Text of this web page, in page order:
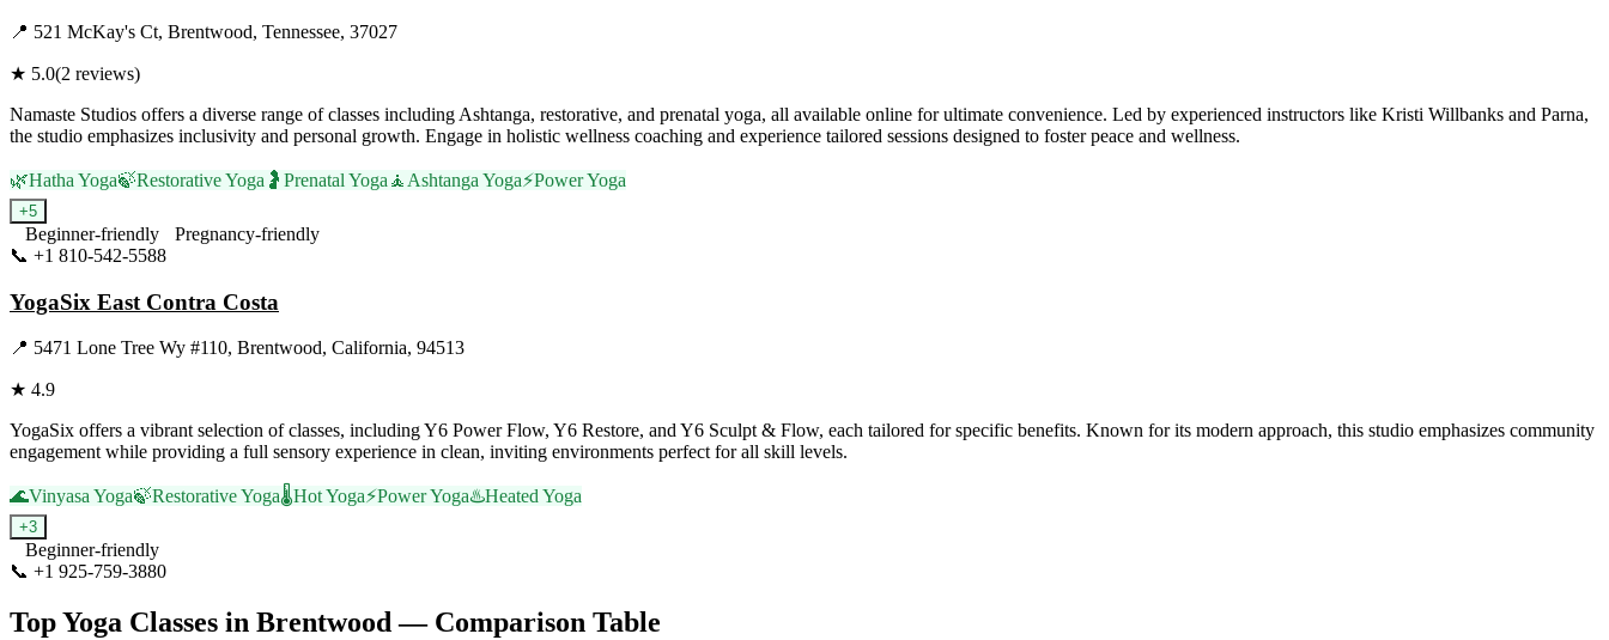
📍 521 McKay's Ct, Brentwood, Tennessee, 37027
★ 5.0(2 reviews)
Namaste Studios offers a diverse range of classes including Ashtanga, restorative, and prenatal yoga, all available online for ultimate convenience. Led by experienced instructors like Kristi Willbanks and Parna,
the studio emphasizes inclusivity and personal growth. Engage in holistic wellness coaching and experience tailored sessions designed to foster peace and wellness.
🌿Hatha Yoga🍃Restorative Yoga 🤰 Prenatal Yoga 🧘 Ashtanga Yoga⚡Power Yoga
+5
Beginner-friendly
Pregnancy-friendly
📞 +1 810-542-5588
YogaSix East Contra Costa
📍 5471 Lone Tree Wy #110, Brentwood, California, 94513
★ 4.9
YogaSix offers a vibrant selection of classes, including Y6 Power Flow, Y6 Restore, and Y6 Sculpt & Flow, each tailored for specific benefits. Known for its modern approach, this studio emphasizes community
engagement while providing a full sensory experience in clean, inviting environments perfect for all skill levels.
🌊Vinyasa Yoga🍃Restorative Yoga🌡️Hot Yoga⚡Power Yoga♨️Heated Yoga
+3
Beginner-friendly
📞 +1 925-759-3880
Top Yoga Classes in Brentwood— Comparison Table